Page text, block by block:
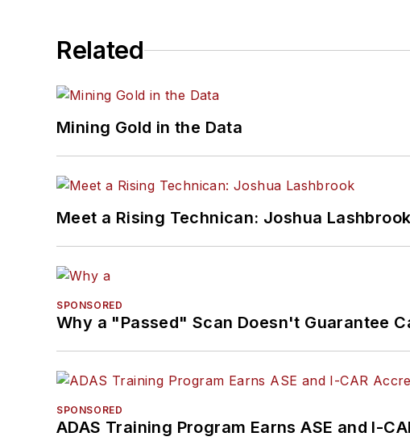
Related
Mining Gold in the Data
Meet a Rising Technican: Joshua Lashbrook
SPONSORED
Why a "Passed" Scan Doesn't Guarantee
SPONSORED
ADAS Training Program Earns ASE and I-